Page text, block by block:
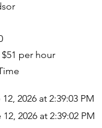
$51 per hour
2026 at 2:39:03 PM
2026 at 2:39:02 PM